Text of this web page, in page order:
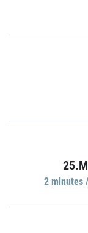
2 minutes